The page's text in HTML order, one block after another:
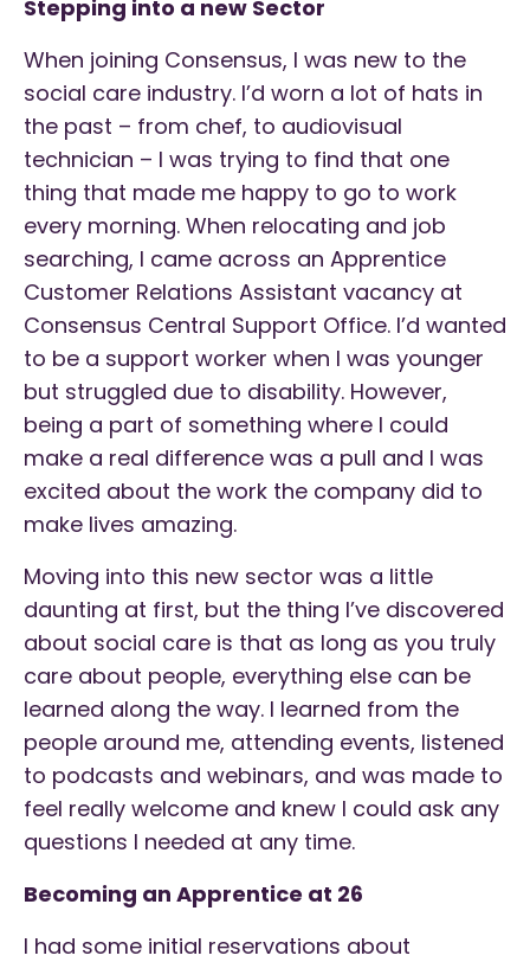
Stepping into a new Sector
When joining Consensus, I was new to the
social care industry. I’d worn a lot of hats in
the past – from chef, to audiovisual
technician – I was trying to find that one
thing that made me happy to go to work
every morning. When relocating and job
searching, I came across an Apprentice
Customer Relations Assistant vacancy at
Consensus Central Support Office. I’d wanted
to be a support worker when I was younger
but struggled due to disability. However,
being a part of something where I could
make a real difference was a pull and I was
excited about the work the company did to
make lives amazing.
Moving into this new sector was a little
daunting at first, but the thing I’ve discovered
about social care is that as long as you truly
care about people, everything else can be
learned along the way. I learned from the
people around me, attending events, listened
to podcasts and webinars, and was made to
feel really welcome and knew I could ask any
questions I needed at any time.
Becoming an Apprentice at 26
I had some initial reservations about